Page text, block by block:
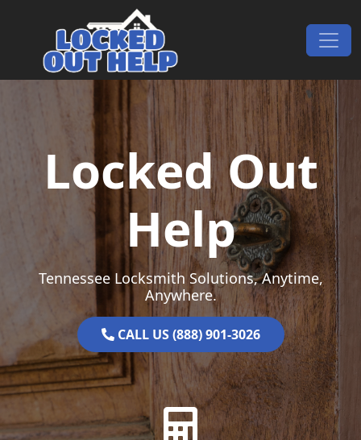
Main Navigation
Locked Out
Help
Tennessee Locksmith Solutions, Anytime,
Anywhere.
CALL US (888) 901-3026